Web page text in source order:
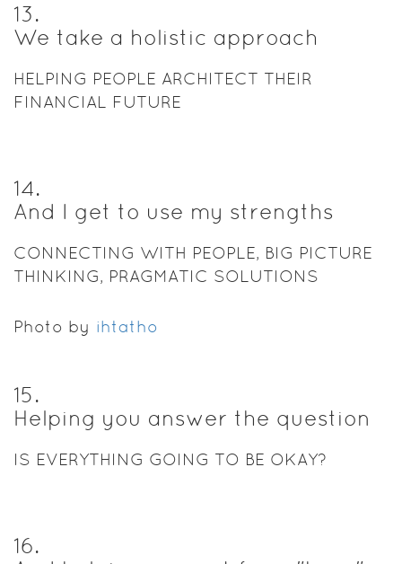
13.
We take a holistic approach
HELPING PEOPLE ARCHITECT THEIR
FINANCIAL FUTURE
14.
And I get to use my strengths
CONNECTING WITH PEOPLE, BIG PICTURE
THINKING, PRAGMATIC SOLUTIONS
Photo by ihtatho
15.
Helping you answer the question
IS EVERYTHING GOING TO BE OKAY?
16.